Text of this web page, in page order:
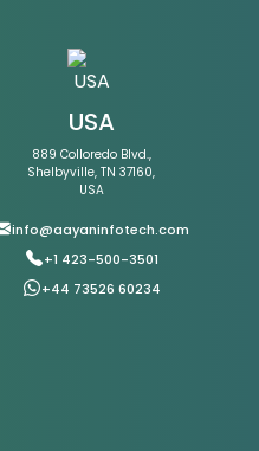
USA
889 Colloredo Blvd.,
Shelbyville, TN 37160,
USA
info@aayaninfotech.com
+1 423-500-3501
+44 73526 60234